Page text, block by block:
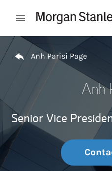
Open mobile menu
Return to Nav
Anh Parisi Page
Anh
Senior Vice